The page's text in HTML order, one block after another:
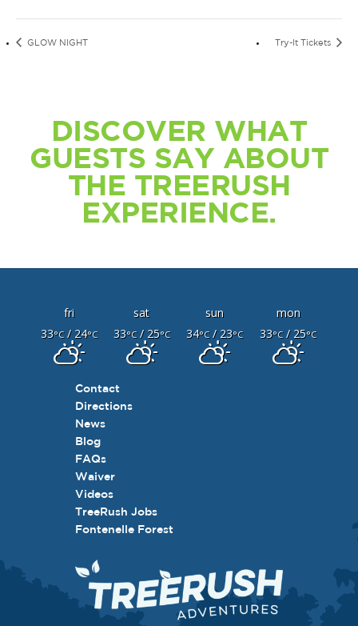
GLOW NIGHT Try-It Tickets
DISCOVER WHAT
GUESTS SAY ABOUT
THE TREERUSH
EXPERIENCE.
fri sat sun
mon
33°C/ 24°C 33°C/ 25°C 34°C/ 23°C 33°C/ 25°C
Contact
Directions
News
Blog
FAQs
Waiver
Videos
TreeRush Jobs
Fontenelle Forest